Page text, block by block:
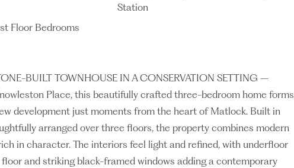
Floor Bedrooms
Station
BUILT TOWNHOUSE IN A CONSERVATION SETTING –
Place, this beautifully crafted three-bedroom home forms
development just moments from the heart of Matlock. Built in
arranged over three floors, the property combines modern
in character. The interiors feel light and refined, with underfloor
and striking black-framed windows adding a contemporary